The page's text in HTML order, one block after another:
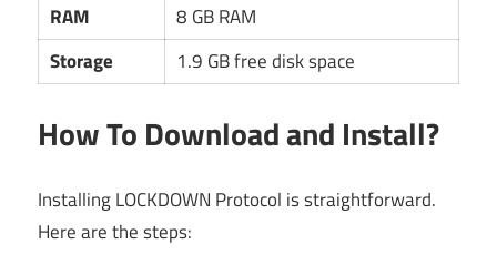
RAM
8 GB RAM
Storage
1.9 GB free disk space
How To Download and Install?
Installing LOCKDOWN Protocol is straightforward.
Here are the steps: